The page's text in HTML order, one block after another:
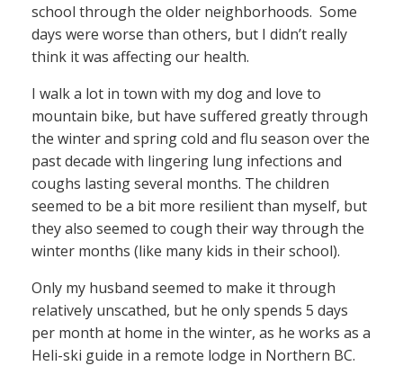
school through the older neighborhoods. Some
days were worse than others, but I didn’t really
think it was affecting our health.
I walk a lot in town with my dog and love to
mountain bike, but have suffered greatly through
the winter and spring cold and flu season over the
past decade with lingering lung infections and
coughs lasting several months. The children
seemed to be a bit more resilient than myself, but
they also seemed to cough their way through the
winter months (like many kids in their school).
Only my husband seemed to make it through
relatively unscathed, but he only spends 5 days
per month at home in the winter, as he works as a
Heli-ski guide in a remote lodge in Northern BC.